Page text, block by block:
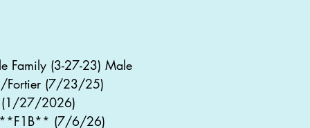
Family (3-27-23) Male
Fortier (7/23/25)
(1/27/2026)
**F1B** (7/6/26)